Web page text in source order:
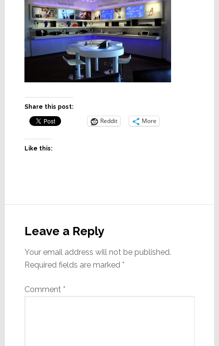
Share this post:
Reddit More
Like this:
Interactions
Leave a Reply
Your email address will not be published.
Required fields are marked *
Comment *